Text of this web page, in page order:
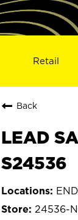
Retail
Back
LEAD
S24536
24536-